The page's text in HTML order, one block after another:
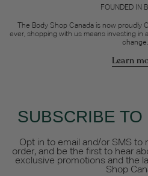
FOUNDED IN
The Body Shop Canada is now proudly
ever, shopping with us means investing in
change.
Learn
SUBSCRIBE
Opt in to email and/or SMS to
order, and be the first to hear
exclusive promotions and the
Shop